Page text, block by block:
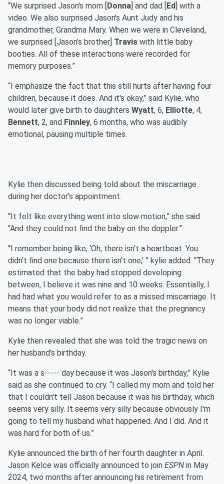
“We surprised Jason's mom [
Donna ] and dad [ Ed ] with a
video. We also surprised Jason's Aunt Judy and his
grandmother, Grandma Mary. When we were in Cleveland,
we surprised [Jason’s brother] Travis with little baby
booties. All of these interactions were recorded for
memory purposes.”
“I emphasize the fact that this still hurts after having four
children, because it does. And it's okay,” said Kylie, who
would later give birth to daughters Wyatt, 6, Elliotte, 4,
Bennett, 2, and Finnley, 6 months, who was audibly
emotional, pausing multiple times.
Kylie then discussed being told about the miscarriage
during her doctor's appointment.
“It felt like everything went into slow motion,” she said.
“And they could not find the baby on the doppler.”
“I remember being like, ‘Oh, there isn't a heartbeat. You
didn't find one because there isn't one,’ ” kylie added. “They
estimated that the baby had stopped developing
between, I believe it was nine and 10 weeks. Essentially, I
had had what you would refer to as a missed miscarriage. It
means that your body did not realize that the pregnancy
was no longer viable.”
Kylie then revealed that she was told the tragic news on
her husband's birthday.
“It was a s----- day because it was Jason's birthday,” Kylie
said as she continued to cry. “I called my mom and told her
that I couldn't tell Jason because it was his birthday, which
seems very silly. It seems very silly because obviously I'm
going to tell my husband what happened. And I did. And it
was hard for both of us.”
Kylie announced the birth of her fourth daughter in April.
Jason Kelce was officially announced to join ESPN in May
2024, two months after announcing his retirement from